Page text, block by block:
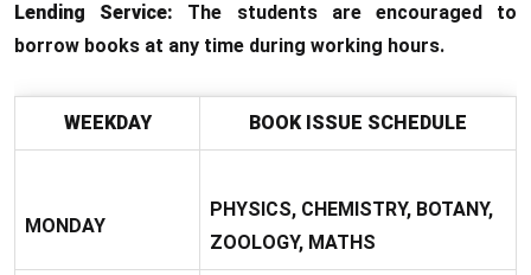
Lending Service: The students are encouraged to
borrow books at any time during working hours.
WEEKDAY BOOK ISSUE SCHEDULE
MONDAY
PHYSICS, CHEMISTRY, BOTANY,
ZOOLOGY, MATHS